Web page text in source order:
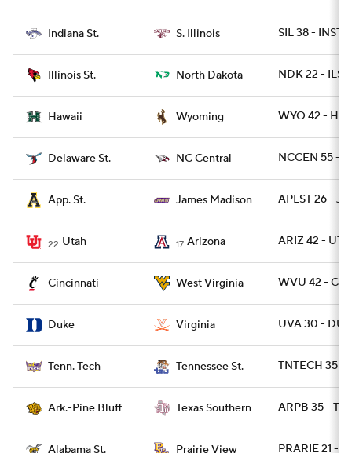
Indiana St. S. Illinois SIL 38 - INST 9
Illinois St. North Dakota NDK 22 - ILST
Hawaii Wyoming WYO 42 -
Delaware St. NC Central NCCEN 55 -
App. St. James Madison APLST 26 -
22 Utah 17 Arizona ARIZ 42 -
Cincinnati West Virginia WVU 42 -
Duke Virginia UVA 30 -
Tenn. Tech Tennessee St. TNTECH 35 -
Ark.-Pine Bluff Texas Southern ARPB 35 -
Alabama St. Prairie View PRARIE 21 -